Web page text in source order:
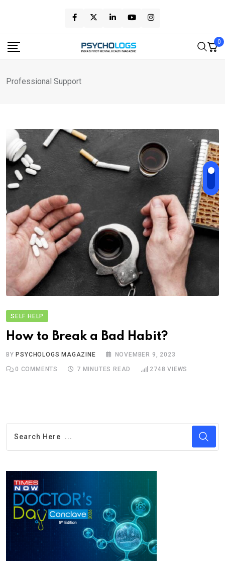
content
0
Professional Support
SELF HELP
How to Break a Bad Habit?
BYPSYCHOLOGS MAGAZINE NOVEMBER 9, 2023
0 COMMENTS 7 MINUTES READ 2748 VIEWS